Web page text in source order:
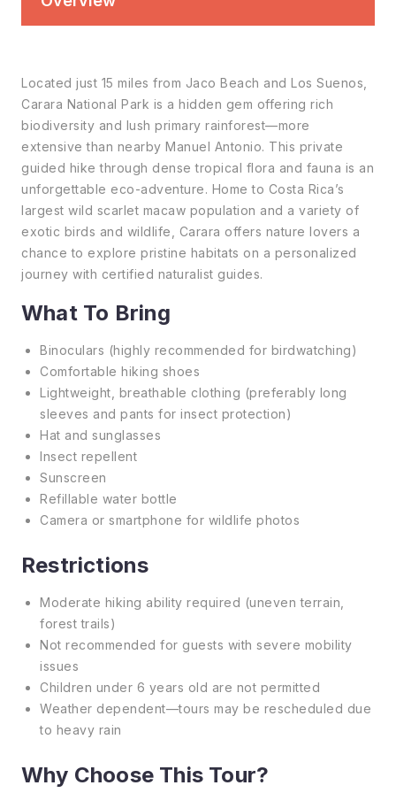
Located just 15 miles from Jaco Beach and Los Suenos,
Carara National Park is a hidden gem offering rich
biodiversity and lush primary rainforest—more
extensive than nearby Manuel Antonio. This private
guided hike through dense tropical flora and fauna is an
unforgettable eco-adventure. Home to Costa Rica’s
largest wild scarlet macaw population and a variety of
exotic birds and wildlife, Carara offers nature lovers a
chance to explore pristine habitats on a personalized
journey with certified naturalist guides.
What To Bring
Binoculars (highly recommended for birdwatching)
Comfortable hiking shoes
Lightweight, breathable clothing (preferably long
sleeves and pants for insect protection)
Hat and sunglasses
Insect repellent
Sunscreen
Refillable water bottle
Camera or smartphone for wildlife photos
Restrictions
Moderate hiking ability required (uneven terrain,
forest trails)
Not recommended for guests with severe mobility
issues
Children under 6 years old are not permitted
Weather dependent—tours may be rescheduled due
to heavy rain
Why Choose This Tour?